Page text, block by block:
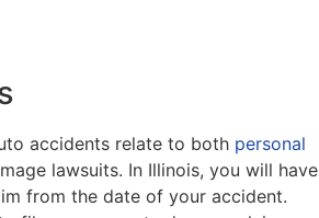
accidents relate to both personal
lawsuits. In Illinois, you will have
from the date of your accident.